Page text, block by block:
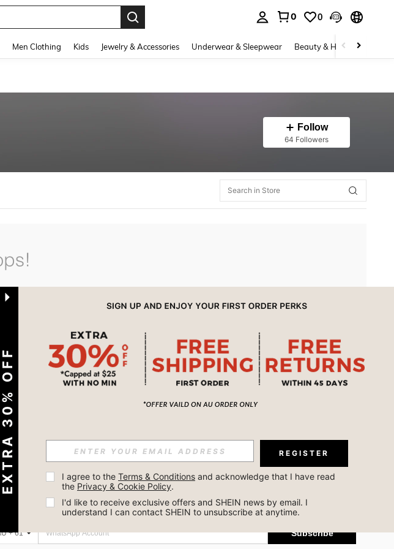
0 0
Men Clothing Kids Jewelry & Accessories Underwear & Sleepwear Beauty & Health
Follow
64 Followers
with other options.
US ON APP
UP FOR SHEIN STYLE NEWS
Subscribe
+ 61 Subscribe
EXTRA 30% OFF REGISTER
I agree to the Terms & Conditions and acknowledge that I have read
the Privacy & Cookie Policy.
I'd like to receive exclusive offers and SHEIN news by email. I
understand I can contact SHEIN to unsubscribe at anytime.